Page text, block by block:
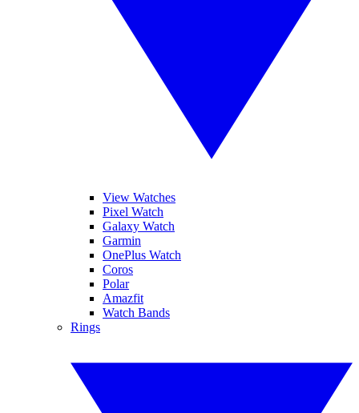
View Watches
Pixel Watch
Galaxy Watch
Garmin
OnePlus Watch
Coros
Polar
Amazfit
Watch Bands
Rings